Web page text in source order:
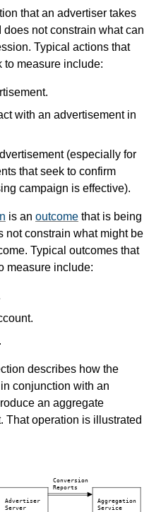
that an advertiser takes
not constrain what can
Typical actions that
to measure include:
with an advertisement in
(especially for
that seek to confirm
campaign is effective).
is an outcome that is being
not constrain what might be
Typical outcomes that
measure include:
describes how the
conjunction with an
an aggregate
That operation is illustrated
Conversion
Reports
Advertiser Aggregation
Server Service